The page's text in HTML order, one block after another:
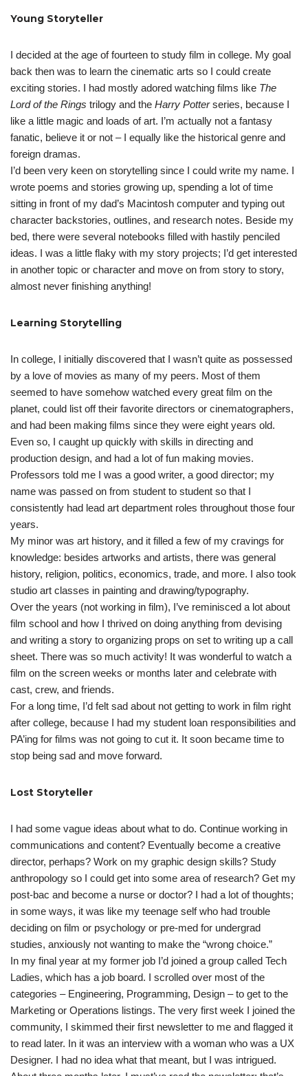
Young Storyteller
I decided at the age of fourteen to study film in college. My goal
back then was to learn the cinematic arts so I could create
exciting stories. I had mostly adored watching films like The
Lord of the Rings trilogy and the Harry Potterseries, because I
like a little magic and loads of art. I’m actually not a fantasy
fanatic, believe it or not – I equally like the historical genre and
foreign dramas.
I’d been very keen on storytelling since I could write my name. I
wrote poems and stories growing up, spending a lot of time
sitting in front of my dad’s Macintosh computer and typing out
character backstories, outlines, and research notes. Beside my
bed, there were several notebooks filled with hastily penciled
ideas. I was a little flaky with my story projects; I’d get interested
in another topic or character and move on from story to story,
almost never finishing anything!
Learning Storytelling
In college, I initially discovered that I wasn’t quite as possessed
by a love of movies as many of my peers. Most of them
seemed to have somehow watched every great film on the
planet, could list off their favorite directors or cinematographers,
and had been making films since they were eight years old.
Even so, I caught up quickly with skills in directing and
production design, and had a lot of fun making movies.
Professors told me I was a good writer, a good director; my
name was passed on from student to student so that I
consistently had lead art department roles throughout those four
years.
My minor was art history, and it filled a few of my cravings for
knowledge: besides artworks and artists, there was general
history, religion, politics, economics, trade, and more. I also took
studio art classes in painting and drawing/typography.
Over the years (not working in film), I’ve reminisced a lot about
film school and how I thrived on doing anything from devising
and writing a story to organizing props on set to writing up a call
sheet. There was so much activity! It was wonderful to watch a
film on the screen weeks or months later and celebrate with
cast, crew, and friends.
For a long time, I’d felt sad about not getting to work in film right
after college, because I had my student loan responsibilities and
PA’ing for films was not going to cut it. It soon became time to
stop being sad and move forward.
Lost Storyteller
I had some vague ideas about what to do. Continue working in
communications and content? Eventually become a creative
director, perhaps? Work on my graphic design skills? Study
anthropology so I could get into some area of research? Get my
post-bac and become a nurse or doctor? I had a lot of thoughts;
in some ways, it was like my teenage self who had trouble
deciding on film or psychology or pre-med for undergrad
studies, anxiously not wanting to make the “wrong choice.”
In my final year at my former job I’d joined a group called Tech
Ladies, which has a job board. I scrolled over most of the
categories – Engineering, Programming, Design – to get to the
Marketing or Operations listings. The very first week I joined the
community, I skimmed their first newsletter to me and flagged it
to read later. In it was an interview with a woman who was a UX
Designer. I had no idea what that meant, but I was intrigued.